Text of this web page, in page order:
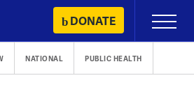
DONATE
Primary
Menu
NATIONAL PUBLIC HEALTH